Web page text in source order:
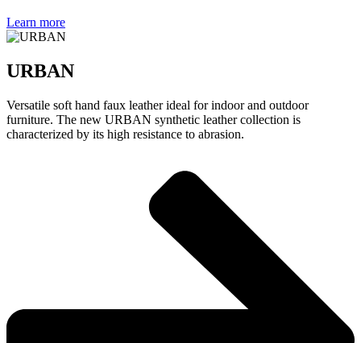
Learn more
URBAN
Versatile soft hand faux leather ideal for indoor and outdoor
furniture. The new URBAN synthetic leather collection is
characterized by its high resistance to abrasion.